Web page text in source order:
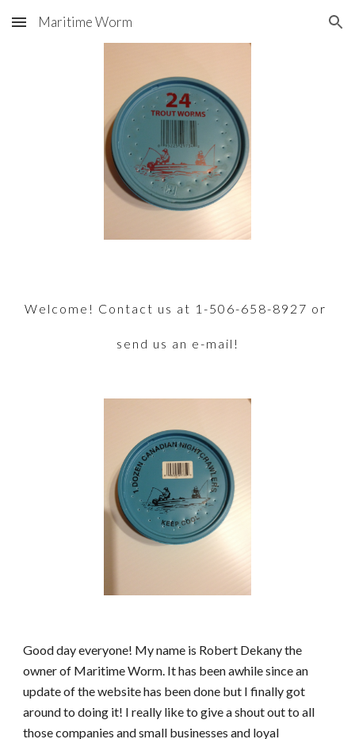
Skip to main content Skip to navigation
Maritime Worm
Welcome! Contact us at 1-506-658-8927 or
send us an e-mail!
Good day everyone! My name is Robert Dekany the
owner of Maritime Worm. It has been awhile since an
update of the website has been done but I finally got
around to doing it! I really like to give a shout out to all
those companies and small businesses and loyal